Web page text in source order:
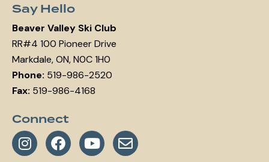
Say Hello
Beaver Valley Ski Club
RR#4 100 Pioneer Drive
Markdale, ON, N0C 1H0
Phone: 519-986-2520
Fax: 519-986-4168
Connect